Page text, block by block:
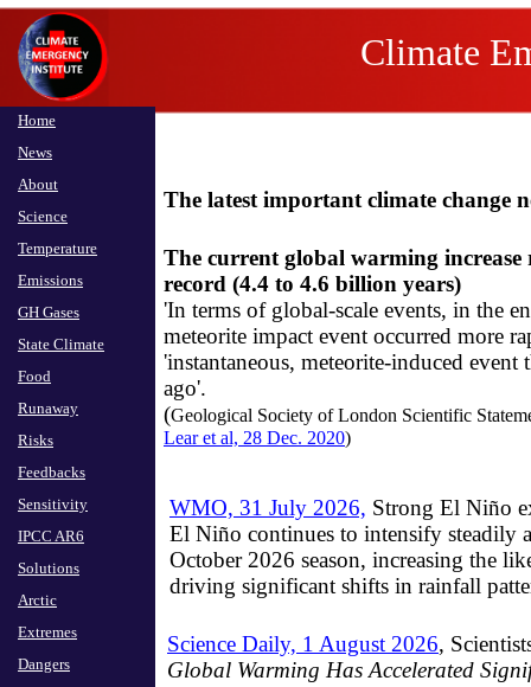
Home
News
About
Science
Temperature
Emissions
GH Gases
State Climate
Food
Runaway
Risks
Feedbacks
Sensitivity
IPCC AR6
Solutions
Arctic
Extremes
Dangers
Climate
The latest important climate change
WMO, 31 July 2026, Strong El Niño
El Niño continues to intensify steadily
October 2026 season, increasing the
driving significant shifts in rainfall
Science Daily, 1 August 2026,
Global Warming Has Accelerated
The current global warming
record (4.4 to 4.6 billion years)
​'In terms of global-scale events, in the
meteorite impact event occurred more
'instantaneous, meteorite-induced
ago'.
​(Geological Society of London Scientific
Lear et al, 28 Dec. 2020)